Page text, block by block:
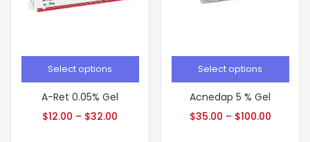
Select options
A-Ret 0.05% Gel
$12.00 – $32.00
Select options
Acnedap 5 % Gel
$35.00 – $100.00